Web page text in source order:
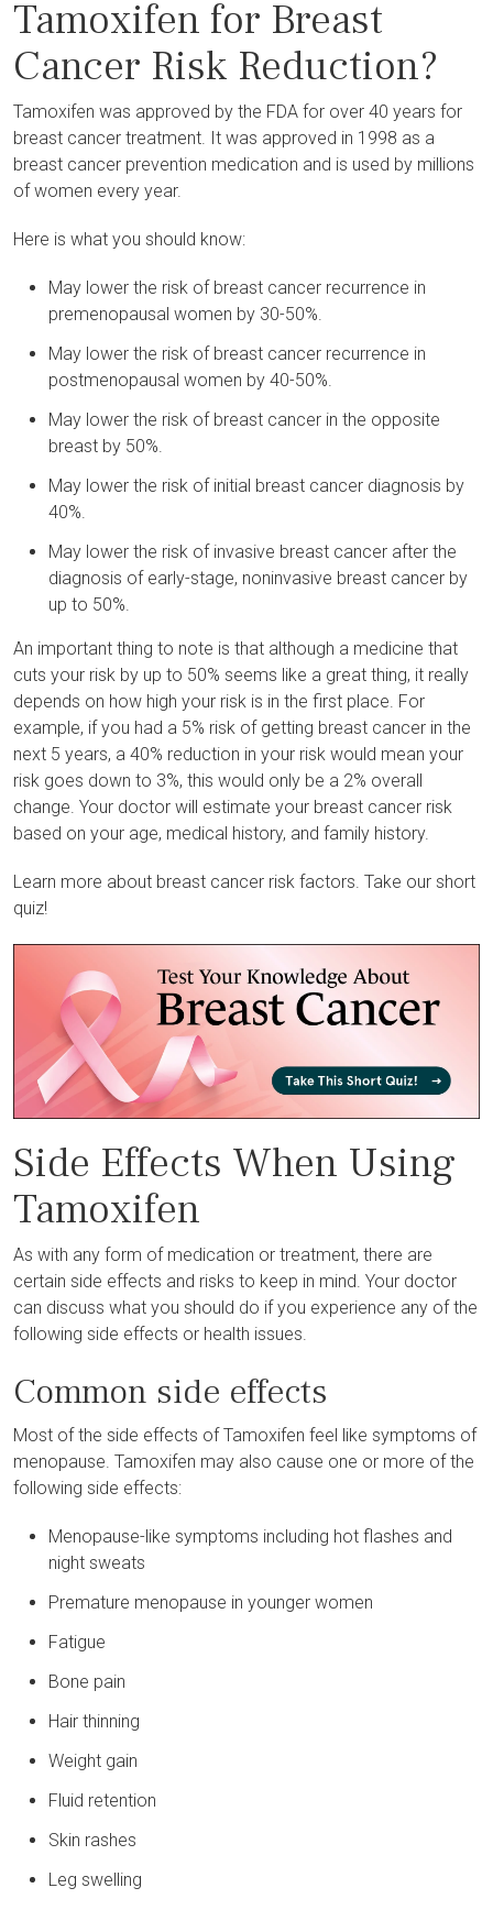
Tamoxifen for Breast
Cancer Risk Reduction?
Tamoxifen was approved by the FDA for over 40 years for
breast cancer treatment. It was approved in 1998 as a
breast cancer prevention medication and is used by millions
of women every year.
Here is what you should know:
May lower the risk of breast cancer recurrence in
premenopausal women by 30-50%.
May lower the risk of breast cancer recurrence in
postmenopausal women by 40-50%.
May lower the risk of breast cancer in the opposite
breast by 50%.
May lower the risk of initial breast cancer diagnosis by
40%.
May lower the risk of invasive breast cancer after the
diagnosis of early-stage, noninvasive breast cancer by
up to 50%.
An important thing to note is that although a medicine that
cuts your risk by up to 50% seems like a great thing, it really
depends on how high your risk is in the first place. For
example, if you had a 5% risk of getting breast cancer in the
next 5 years, a 40% reduction in your risk would mean your
risk goes down to 3%, this would only be a 2% overall
change. Your doctor will estimate your breast cancer risk
based on your age, medical history, and family history.
Learn more about breast cancer risk factors. Take our short
quiz!
Side Effects When Using
Tamoxifen
As with any form of medication or treatment, there are
certain side effects and risks to keep in mind. Your doctor
can discuss what you should do if you experience any of the
following side effects or health issues.
Common side effects
Most of the side effects of Tamoxifen feel like symptoms of
menopause. Tamoxifen may also cause one or more of the
following side effects:
Menopause-like symptoms including hot flashes and
night sweats
Premature menopause in younger women
Fatigue
Bone pain
Hair thinning
Weight gain
Fluid retention
Skin rashes
Leg swelling